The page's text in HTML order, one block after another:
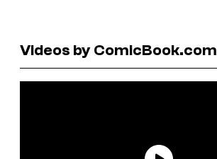
Videos by ComicBook.com